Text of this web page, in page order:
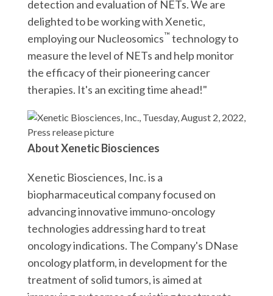
detection and evaluation of NETs. We are
delighted to be working with Xenetic,
employing our Nucleosomics™ technology to
measure the level of NETs and help monitor
the efficacy of their pioneering cancer
therapies. It's an exciting time ahead!"
About Xenetic Biosciences
Xenetic Biosciences, Inc. is a
biopharmaceutical company focused on
advancing innovative immuno-oncology
technologies addressing hard to treat
oncology indications. The Company's DNase
oncology platform, in development for the
treatment of solid tumors, is aimed at